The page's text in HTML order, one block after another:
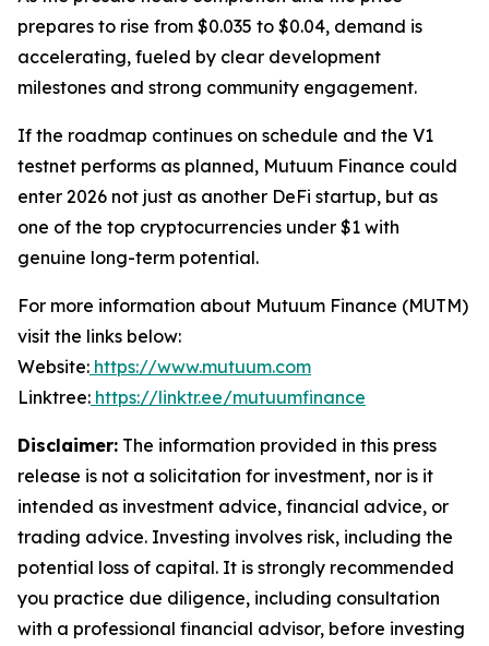
prepares to rise from $0.035 to $0.04, demand is
accelerating, fueled by clear development
milestones and strong community engagement.
If the roadmap continues on schedule and the V1
testnet performs as planned, Mutuum Finance could
enter 2026 not just as another DeFi startup, but as
one of the top cryptocurrencies under $1 with
genuine long-term potential.
For more information about Mutuum Finance (MUTM)
visit the links below:
Website: https://www.mutuum.com
Linktree: https://linktr.ee/mutuumfinance
Disclaimer: The information provided in this press
release is not a solicitation for investment, nor is it
intended as investment advice, financial advice, or
trading advice. Investing involves risk, including the
potential loss of capital. It is strongly recommended
you practice due diligence, including consultation
with a professional financial advisor, before investing